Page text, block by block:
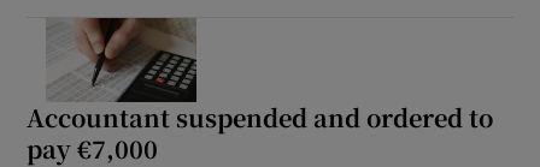
Accountant suspended and ordered to
pay €7,000